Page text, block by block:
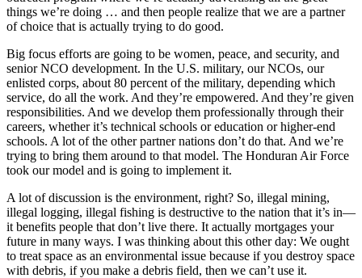
things we’re doing … and then people realize that we are a partner
of choice that is actually trying to do good.
Big focus efforts are going to be women, peace, and security, and
senior NCO development. In the U.S. military, our NCOs, our
enlisted corps, about 80 percent of the military, depending which
service, do all the work. And they’re empowered. And they’re given
responsibilities. And we develop them professionally through their
careers, whether it’s technical schools or education or higher-end
schools. A lot of the other partner nations don’t do that. And we’re
trying to bring them around to that model. The Honduran Air Force
took our model and is going to implement it.
A lot of discussion is the environment, right? So, illegal mining,
illegal logging, illegal fishing is destructive to the nation that it’s in—
it benefits people that don’t live there. It actually mortgages your
future in many ways. I was thinking about this other day: We ought
to treat space as an environmental issue because if you destroy space
with debris, if you make a debris field, then we can’t use it.